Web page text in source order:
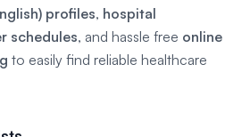
profiles, hospital
schedules, and hassle free online
to easily find reliable healthcare